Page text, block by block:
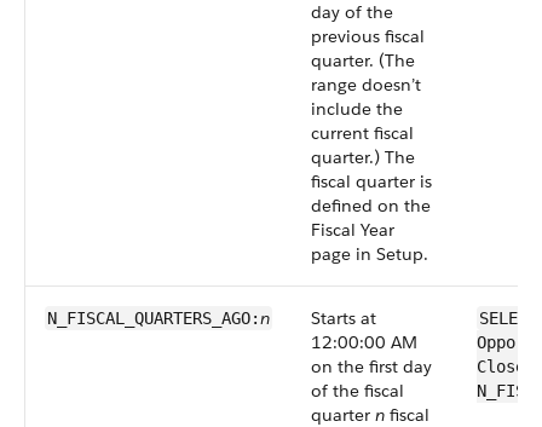
day of the
previous fiscal
quarter. (The
range doesn’t
include the
current fiscal
quarter.) The
fiscal quarter is
defined on the
Fiscal Year
page in Setup.
N_FISCAL_QUARTERS_AGO:n
Starts at
12:00:00 AM
on the first day
of the fiscal
quarter n fiscal